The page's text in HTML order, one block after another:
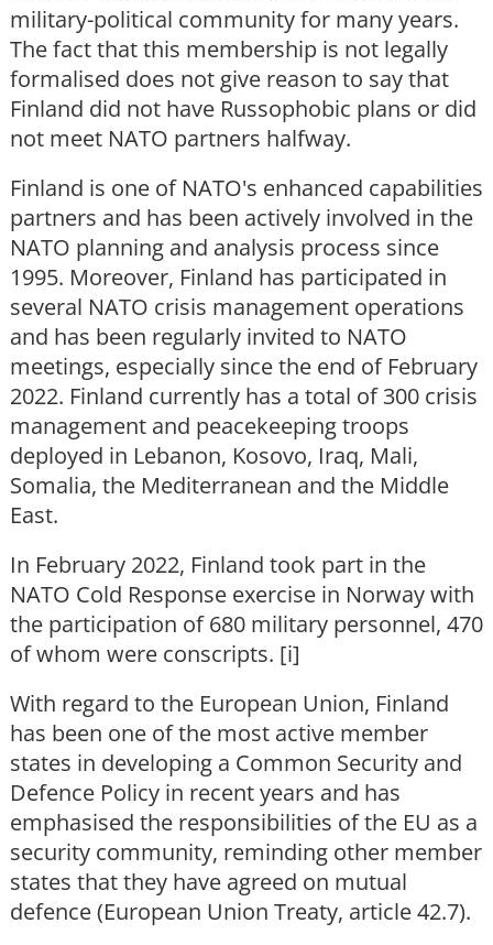
military-political community for many years.
The fact that this membership is not legally
formalised does not give reason to say that
Finland did not have Russophobic plans or did
not meet NATO partners halfway.
Finland is one of NATO's enhanced capabilities
partners and has been actively involved in the
NATO planning and analysis process since
1995. Moreover, Finland has participated in
several NATO crisis management operations
and has been regularly invited to NATO
meetings, especially since the end of February
2022. Finland currently has a total of 300 crisis
management and peacekeeping troops
deployed in Lebanon, Kosovo, Iraq, Mali,
Somalia, the Mediterranean and the Middle
East.
In February 2022, Finland took part in the
NATO Cold Response exercise in Norway with
the participation of 680 military personnel, 470
of whom were conscripts. [i]
With regard to the European Union, Finland
has been one of the most active member
states in developing a Common Security and
Defence Policy in recent years and has
emphasised the responsibilities of the EU as a
security community, reminding other member
states that they have agreed on mutual
defence (European Union Treaty, article 42.7).